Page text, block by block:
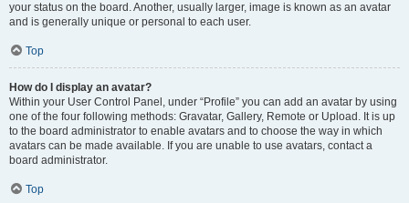
your status on the board. Another, usually larger, image is known as an avatar
and is generally unique or personal to each user.
Top
How do I display an avatar?
Within your User Control Panel, under “Profile” you can add an avatar by using
one of the four following methods: Gravatar, Gallery, Remote or Upload. It is up
to the board administrator to enable avatars and to choose the way in which
avatars can be made available. If you are unable to use avatars, contact a
board administrator.
Top